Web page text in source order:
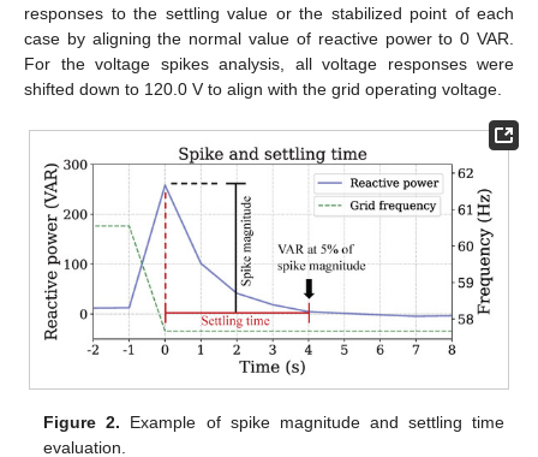
responses to the settling value or the stabilized point of each
case by aligning the normal value of reactive power to 0 VAR.
For the voltage spikes analysis, all voltage responses were
shifted down to 120.0 V to align with the grid operating voltage.
Figure 2. Example of spike magnitude and settling time
evaluation.